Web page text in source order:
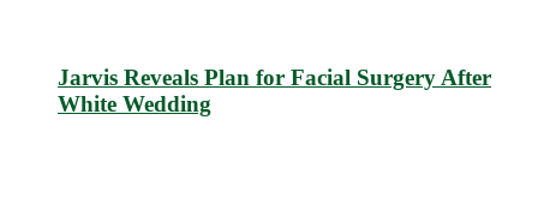
Jarvis Reveals Plan for Facial Surgery After
White Wedding